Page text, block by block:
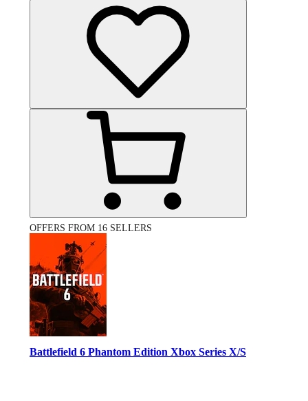
OFFERS FROM 16 SELLERS
Battlefield 6 Phantom Edition Xbox Series X/S